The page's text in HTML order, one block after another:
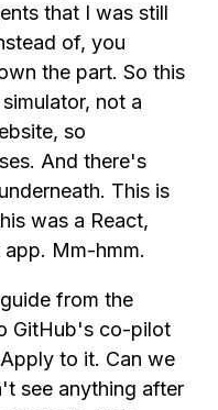
that I was still
of, you
the part. So this
not a
so
And there's
This is
was a React,
Mm-hmm.
from the
GitHub's co-pilot
to it. Can we
see anything after